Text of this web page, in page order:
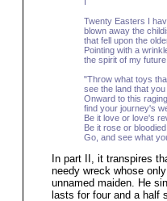
Twenty Easters I
blown away the
that fell upon the
Pointing with a
the spirit of my
"Throw what toys
see the land that
Onward to this
find your journey's
Be it love or love's
Be it rose or
Go, and see what
In part II, it transpires
needy wreck whose
unnamed maiden. He
lasts for four and a half